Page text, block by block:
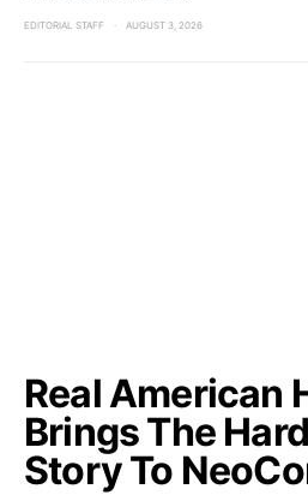
EDITORIAL STAFF AUGUST 3, 2026
Real American
Brings The
Story To